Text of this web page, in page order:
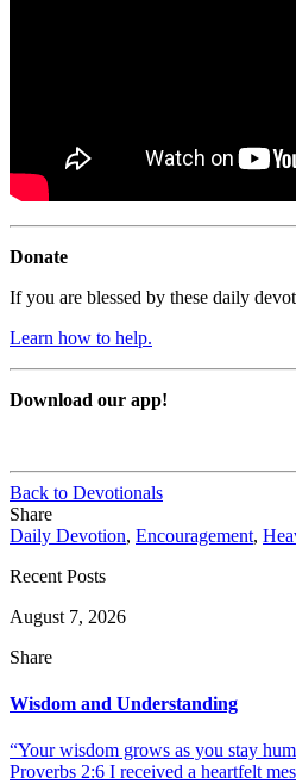
Donate
If you are blessed by these daily
Learn how to help.
Download our app!
Back to Devotionals
Share
Daily Devotion, Encouragement,
Recent Posts
August 7, 2026
Share
Wisdom and Understanding
“Your wisdom grows as you stay
Proverbs 2:6 I received a heartfelt